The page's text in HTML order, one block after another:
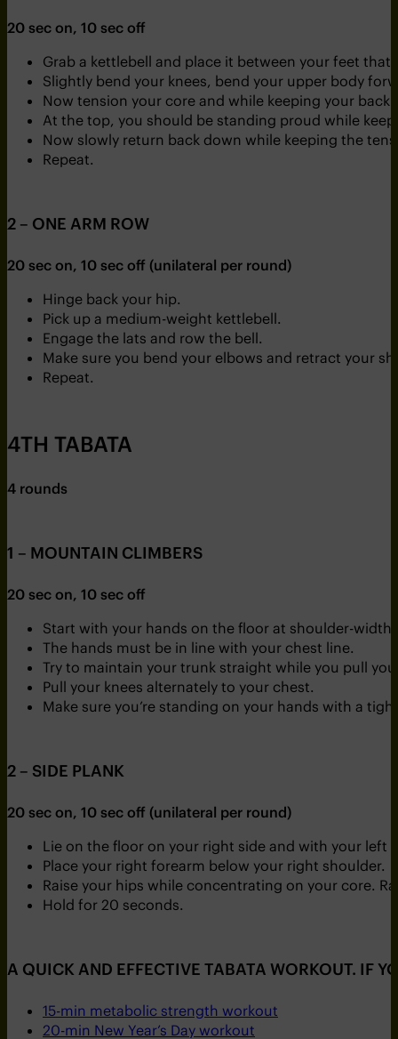
20 sec on, 10 sec off
Grab a kettlebell and place it between your feet
Slightly bend your knees, bend your upper body
Now tension your core and while keeping your
At the top, you should be standing proud while
Now slowly return back down while keeping the
Repeat.
2 – ONE ARM ROW
20 sec on, 10 sec off (unilateral per round)
Hinge back your hip.
Pick up a medium-weight kettlebell.
Engage the lats and row the bell.
Make sure you bend your elbows and retract your
Repeat.
4TH TABATA
4 rounds
1 – MOUNTAIN CLIMBERS
20 sec on, 10 sec off
Start with your hands on the floor at shoulder-
The hands must be in line with your chest line.
Try to maintain your trunk straight while you pull
Pull your knees alternately to your chest.
Make sure you’re standing on your hands with a
2 – SIDE PLANK
20 sec on, 10 sec off (unilateral per round)
Lie on the floor on your right side and with your
Place your right forearm below your right shoulder.
Raise your hips while concentrating on your core.
Hold for 20 seconds.
A QUICK AND EFFECTIVE TABATA WORKOUT. IF
15-min metabolic strength workout
20-min New Year’s Day workout